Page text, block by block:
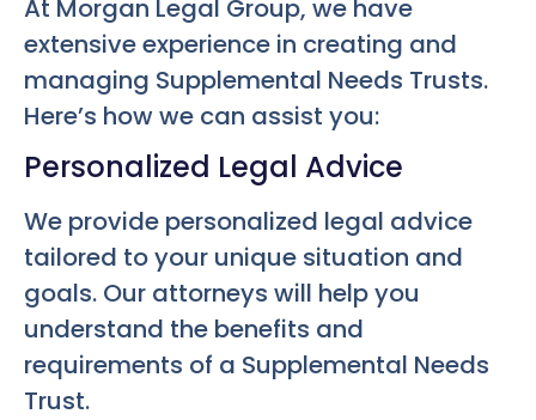
At Morgan Legal Group, we have
extensive experience in creating and
managing Supplemental Needs Trusts.
Here’s how we can assist you:
Personalized Legal Advice
We provide personalized legal advice
tailored to your unique situation and
goals. Our attorneys will help you
understand the benefits and
requirements of a Supplemental Needs
Trust.